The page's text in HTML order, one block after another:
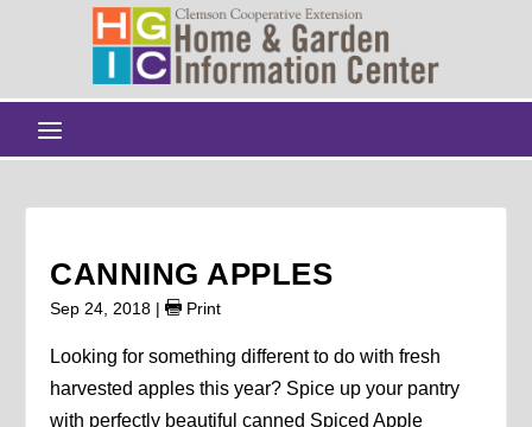
CANNING APPLES
Sep 24, 2018 | Print
Looking for something different to do with fresh
harvested apples this year? Spice up your pantry
with perfectly beautiful canned Spiced Apple